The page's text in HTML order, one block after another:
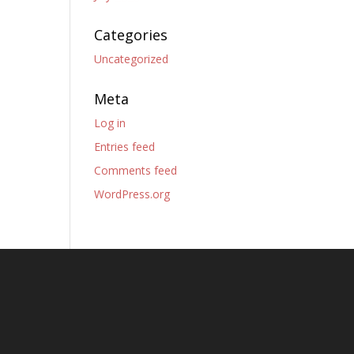
Categories
Uncategorized
Meta
Log in
Entries feed
Comments feed
WordPress.org